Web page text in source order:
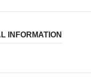
INFORMATION